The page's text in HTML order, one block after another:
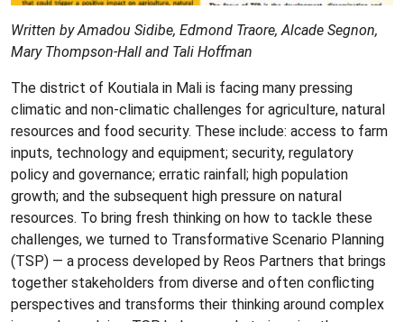
Written by Amadou Sidibe, Edmond Traore, Alcade Segnon,
Mary Thompson-Hall and Tali Hoffman
The district of Koutiala in Mali is facing many pressing
climatic and non-climatic challenges for agriculture, natural
resources and food security. These include: access to farm
inputs, technology and equipment; security, regulatory
policy and governance; erratic rainfall; high population
growth; and the subsequent high pressure on natural
resources. To bring fresh thinking on how to tackle these
challenges, we turned to Transformative Scenario Planning
(TSP) — a process developed by Reos Partners that brings
together stakeholders from diverse and often conflicting
perspectives and transforms their thinking around complex